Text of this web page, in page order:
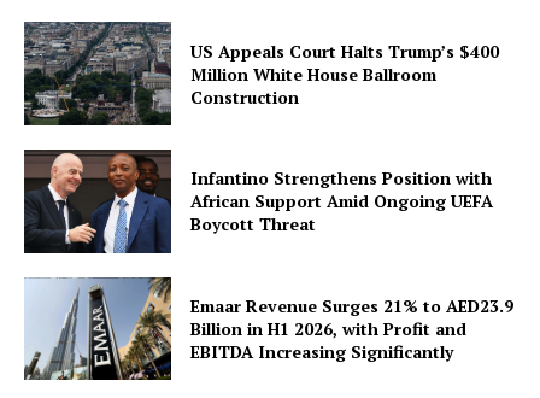
US Appeals Court Halts Trump’s $400
Million White House Ballroom
Construction
Infantino Strengthens Position with
African Support Amid Ongoing UEFA
Boycott Threat
Emaar Revenue Surges 21% to AED23.9
Billion in H1 2026, with Profit and
EBITDA Increasing Significantly